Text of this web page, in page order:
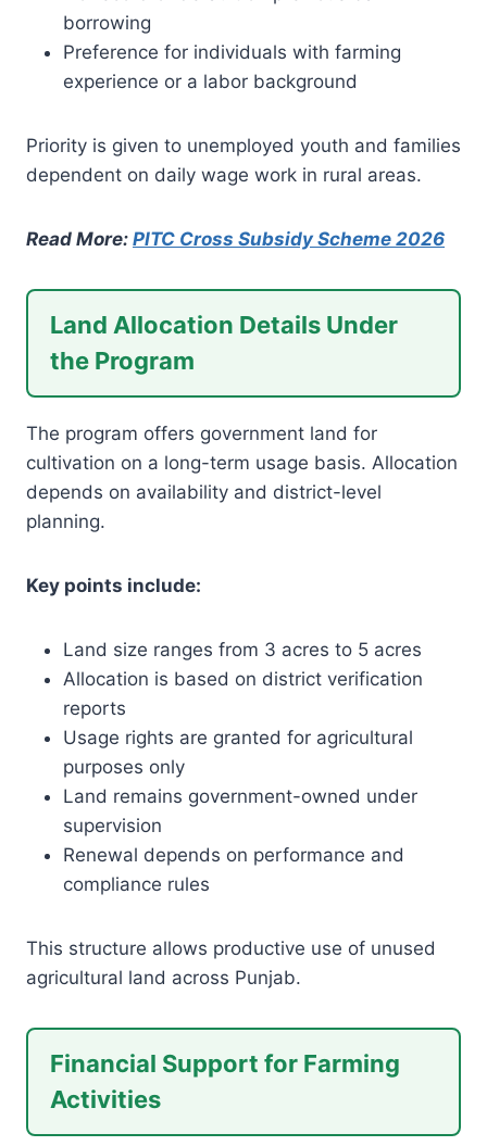
borrowing
Preference for individuals with farming
experience or a labor background
Priority is given to unemployed youth and families
dependent on daily wage work in rural areas.
Read More: PITC Cross Subsidy Scheme 2026
Land Allocation Details Under
the Program
The program offers government land for
cultivation on a long-term usage basis. Allocation
depends on availability and district-level
planning.
Key points include:
Land size ranges from 3 acres to 5 acres
Allocation is based on district verification
reports
Usage rights are granted for agricultural
purposes only
Land remains government-owned under
supervision
Renewal depends on performance and
compliance rules
This structure allows productive use of unused
agricultural land across Punjab.
Financial Support for Farming
Activities